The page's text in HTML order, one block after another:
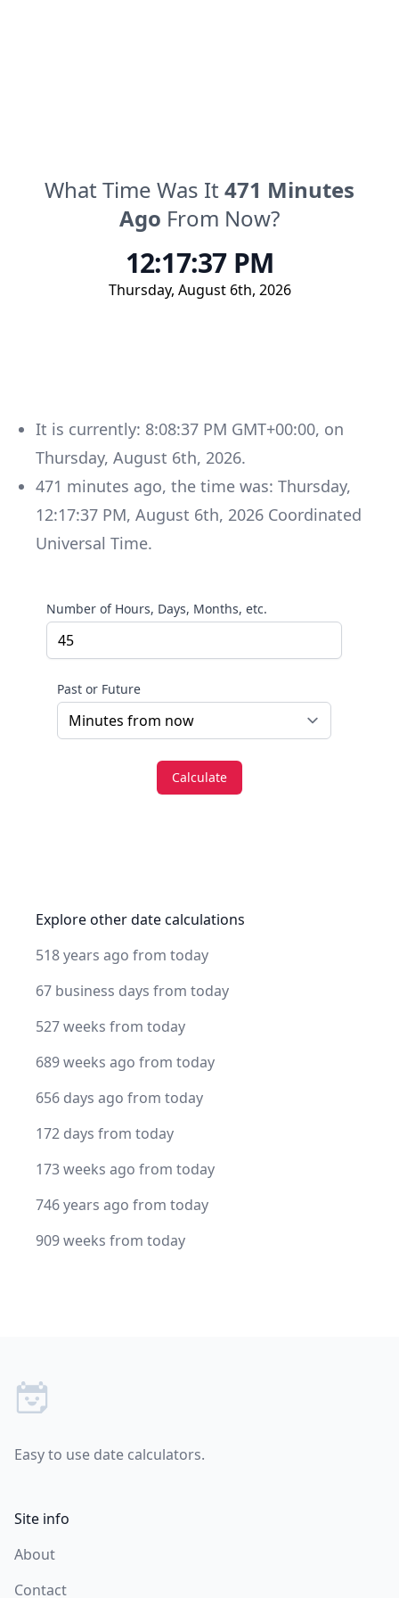
What Time Was It471 Minutes
Ago From Now?
12:17:37 PM
Thursday, August 6th, 2026
It is currently: 8:08:37 PM GMT+00:00, on
Thursday, August 6th, 2026.
471 minutes ago, the time was: Thursday,
12:17:37 PM, August 6th, 2026 Coordinated
Universal Time.
Number of Hours, Days, Months, etc.
Past or Future
Calculate
Explore other date calculations
518 years ago from today
67 business days from today
527 weeks from today
689 weeks ago from today
656 days ago from today
172 days from today
173 weeks ago from today
746 years ago from today
909 weeks from today
Easy to use date calculators.
Site info
About
Contact